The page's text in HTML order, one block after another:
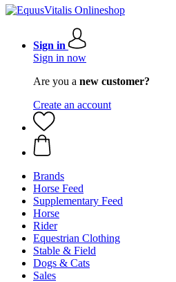
Sign in
Sign in now
Are you a new customer?
Create an account
Brands
Horse Feed
Supplementary Feed
Horse
Rider
Equestrian Clothing
Stable & Field
Dogs & Cats
Sales